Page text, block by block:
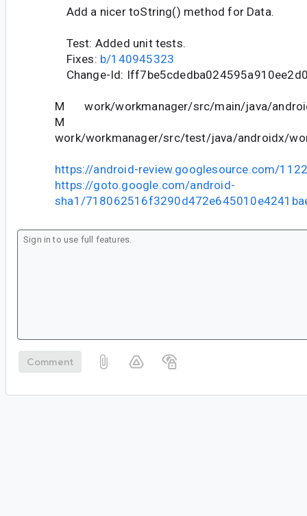
Add a nicer toString() method for Data.
Test: Added unit tests.
Fixes: b/140945323
Change-Id:
M work/workmanager/src/main/java/
M
work/workmanager/src/test/java/androidx/
https://android-review.googlesource.com/
https://goto.google.com/android-
sha1/
Comment